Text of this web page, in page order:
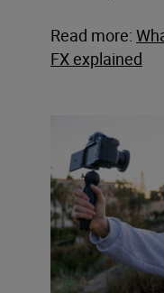
Read more:
FX explained